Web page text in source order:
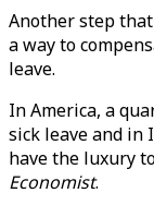
Another step
a way to
leave.
In America, a
sick leave and in
have the luxury
Economist.